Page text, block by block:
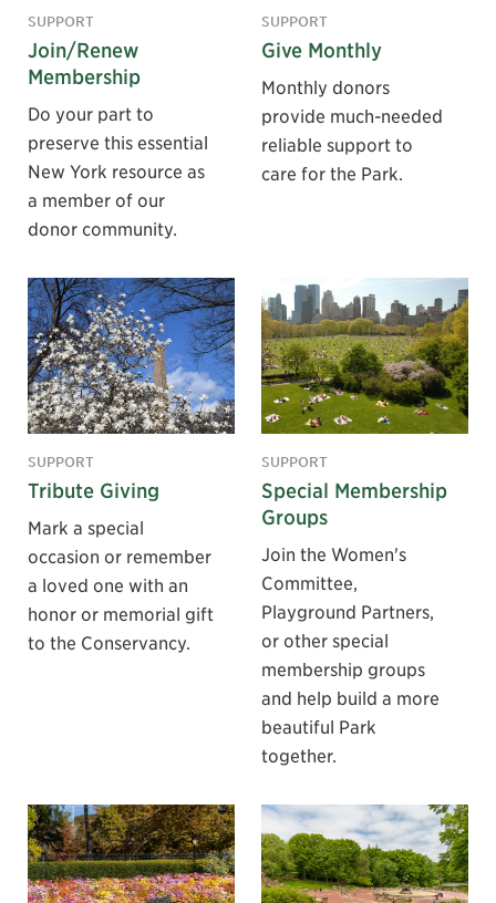
SUPPORT
Join/Renew
Membership
Do your part to
preserve this essential
New York resource as
a member of our
donor community.
SUPPORT
Give Monthly
Monthly donors
provide much-needed
reliable support to
care for the Park.
SUPPORT
Tribute Giving
Mark a special
occasion or remember
a loved one with an
honor or memorial gift
to the Conservancy.
SUPPORT
Special Membership
Groups
Join the Women's
Committee,
Playground Partners,
or other special
membership groups
and help build a more
beautiful Park
together.